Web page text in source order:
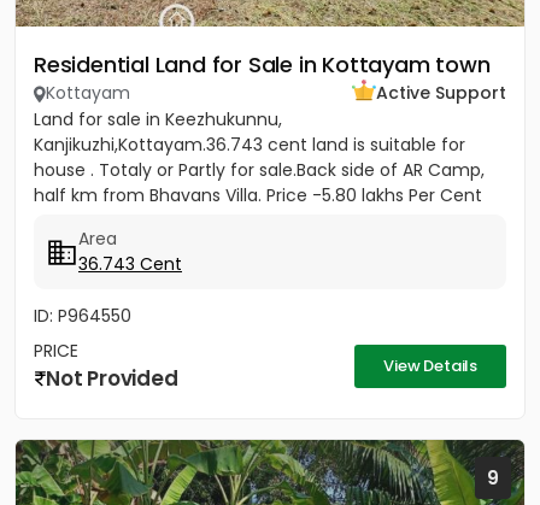
Residential Land for Sale in Kottayam town
Kottayam
Active Support
Land for sale in Keezhukunnu,
Kanjikuzhi,Kottayam.36.743 cent land is suitable for
house . Totaly or Partly for sale.Back side of AR Camp,
half km from Bhavans Villa. Price -5.80 lakhs Per Cent
Area
36.743 Cent
ID: P964550
PRICE
Not Provided View Details
9